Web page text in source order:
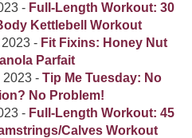
- Full-Length Workout: 30
Kettlebell Workout
- Fit Fixins: Honey Nut
Parfait
2023- Tip Me Tuesday: No
No Problem!
- Full-Length Workout: 45
Calves Workout